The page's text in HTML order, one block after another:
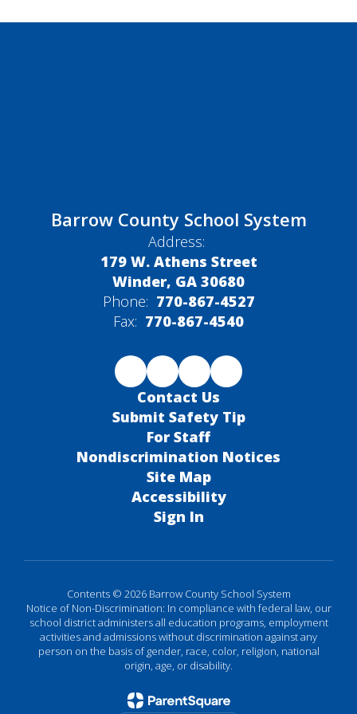
Barrow County School System
Address:
179 W. Athens Street
Winder, GA 30680
Phone: 770-867-4527
Fax: 770-867-4540
Contact Us
Submit Safety Tip
For Staff
Nondiscrimination Notices
Site Map
Accessibility
Sign In
Contents © 2026 Barrow County School System
Notice of Non-Discrimination: In compliance with federal law, our
school district administers all education programs, employment
activities and admissions without discrimination against any
person on the basis of gender, race, color, religion, national
origin, age, or disability.